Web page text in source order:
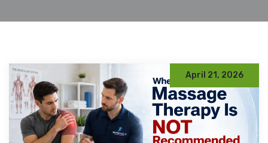
April 21, 2026